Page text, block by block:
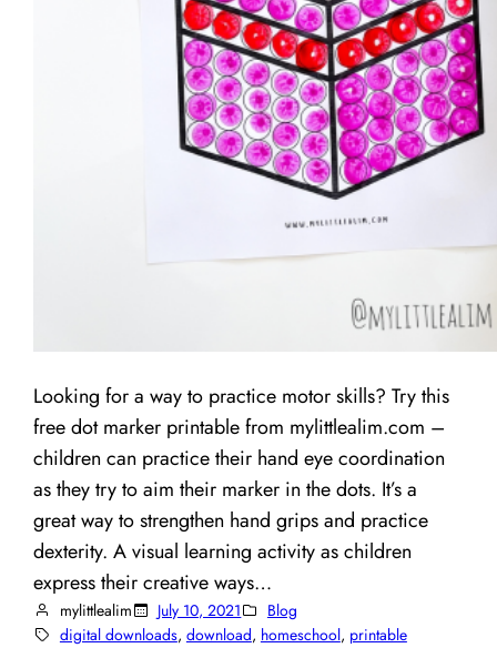
Looking for a way to practice motor skills? Try this
free dot marker printable from mylittlealim.com –
children can practice their hand eye coordination
as they try to aim their marker in the dots. It’s a
great way to strengthen hand grips and practice
dexterity. A visual learning activity as children
express their creative ways…
mylittlealim July 10, 2021
Blog
digital downloads, download, homeschool, printable